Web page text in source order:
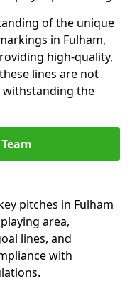
of the unique
in Fulham,
high-quality,
lines are not
withstanding the
pitches in Fulham
area,
lines, and
with